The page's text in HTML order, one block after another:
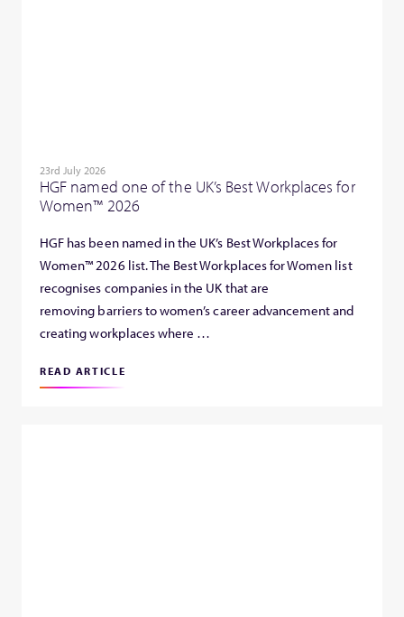
23rd July 2026
HGF named one of the UK’s Best Workplaces for
Women™ 2026
HGF has been named in the UK’s Best Workplaces for
Women™ 2026 list. The Best Workplaces for Women list
recognises companies in the UK that are
removing barriers to women’s career advancement and
creating workplaces where …
READ ARTICLE